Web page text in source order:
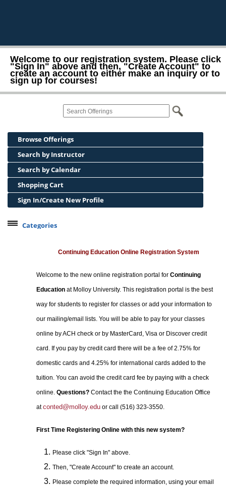
Welcome to our registration system. Please click
"Sign In" above and then, "Create Account" to
create an account to either make an inquiry or to
sign up for courses!
Browse Offerings
Search by Instructor
Search by Calendar
Shopping Cart
Sign In/Create New Profile
Categories
Professional Studies
Conferences
Programs for Lifelong Learners
Continuing Education Online Registration System
Welcome to the new online registration portal forContinuing
Education at Molloy University. This registration portal is the best
way for students to register for classes or add your information to
our mailing/email lists. You will be able to pay for your classes
online by ACH check or by MasterCard, Visa or Discover credit
card. If you pay by credit card there will be a fee of 2.75% for
domestic cards and 4.25% for international cards added to the
tuition. You can avoid the credit card fee by paying with a check
online.Questions? Contact the the Continuing Education Office
atconted@molloy.edu or call (516) 323-3550.
First Time Registering Online with this new system?
Please click "Sign In" above.
Then, "Create Account" to create an account.
Please complete the required information, using your email